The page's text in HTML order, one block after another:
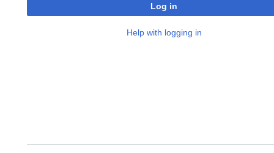
Log in
Help with logging in